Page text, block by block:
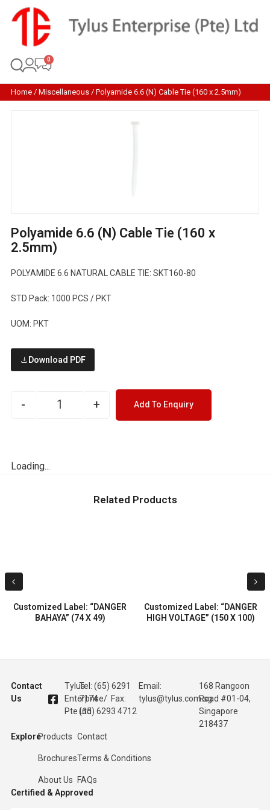
Home/ Miscellaneous/ Polyamide 6.6 (N) Cable Tie (160 x 2.5mm)
Polyamide 6.6 (N) Cable Tie (160 x
2.5mm)
POLYAMIDE 6.6 NATURAL CABLE TIE: SKT160-80
STD Pack: 1000 PCS / PKT
UOM: PKT
Download PDF
- + Add To Enquiry
Loading...
Related Products
Customized Label: “DANGER
BAHAYA” (74 X 49)
Customized Label: “DANGER
HIGH VOLTAGE” (150 X 100)
Contact
Us
Tylus
Enterprise
Pte Ltd
Tel: (65) 6291
7174 / Fax:
(65) 6293 4712
Email:
tylus@tylus.com.sg
168 Rangoon
Road #01-04,
Singapore
218437
ExploreProducts
Brochures
About Us
Contact
Terms & Conditions
FAQs
Certified & Approved